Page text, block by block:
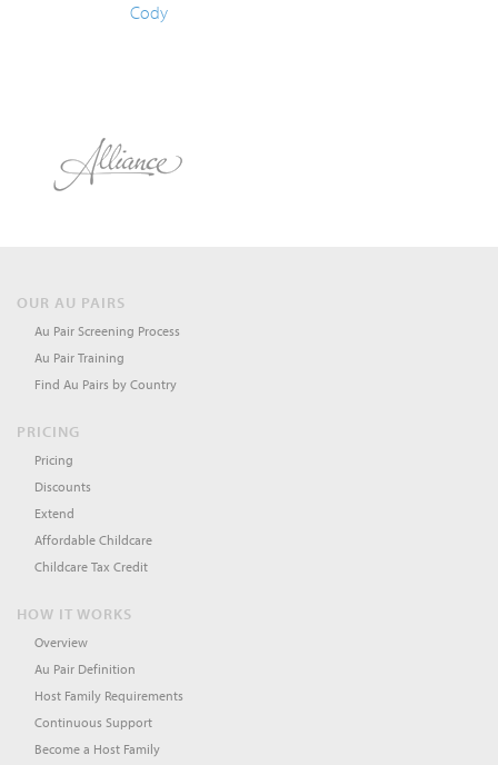
Cody
OUR AU PAIRS
Au Pair Screening Process
Au Pair Training
Find Au Pairs by Country
PRICING
Pricing
Discounts
Extend
Affordable Childcare
Childcare Tax Credit
HOW IT WORKS
Overview
Au Pair Definition
Host Family Requirements
Continuous Support
Become a Host Family